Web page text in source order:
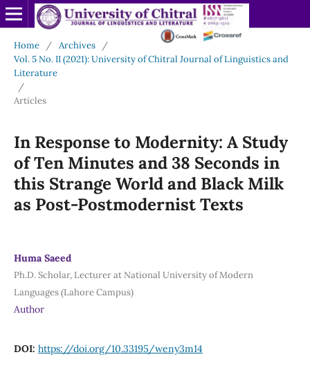
Home / Archives
/
Vol. 5 No. II (2021): University of Chitral Journal of Linguistics and
Literature
/
Articles
In Response to Modernity: A Study
of Ten Minutes and 38 Seconds in
this Strange World and Black Milk
as Post-Postmodernist Texts
Huma Saeed
Ph.D. Scholar, Lecturer at National University of Modern
Languages (Lahore Campus)
Author
DOI: https://doi.org/10.33195/weny3m14